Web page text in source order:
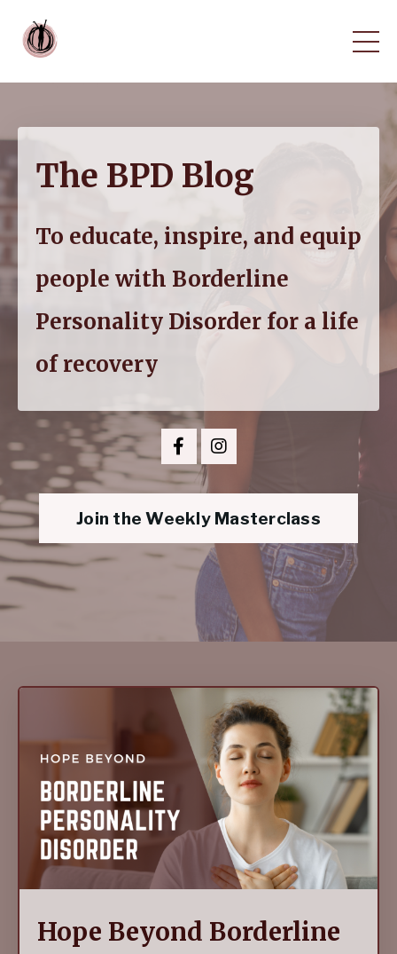
The BPD Blog
To educate, inspire, and equip
people with Borderline
Personality Disorder for a life
of recovery
Join the Weekly Masterclass
Hope Beyond Borderline